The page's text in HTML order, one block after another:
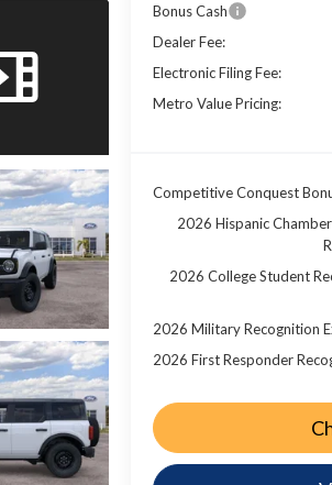
Bonus Cash
Dealer Fee:
Electronic Filing Fee:
Metro Value Pricing:
Competitive Conquest
2026 Hispanic
2026 College Student
2026 Military Recognition
2026 First Responder